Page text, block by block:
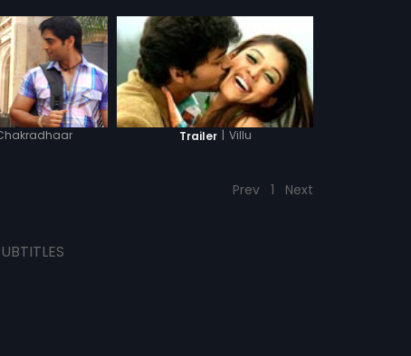
Trailer | Villu
Prev 1 Next